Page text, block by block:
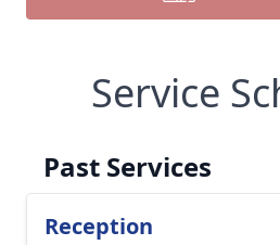
Service
Past Services
Reception